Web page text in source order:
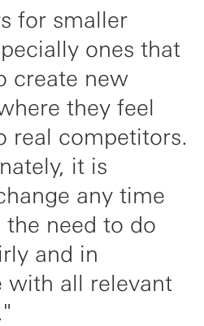
for smaller
ones that
create new
they feel
real competitors.
it is
any time
need to do
and in
with all relevant